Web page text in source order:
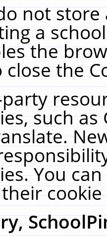
not
a
the
the
such
You